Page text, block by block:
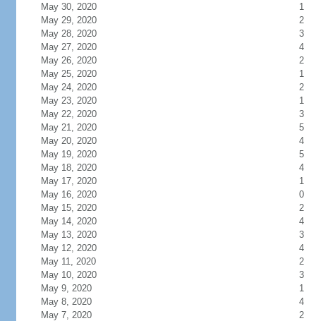
May 30, 2020
1
May 29, 2020
2
May 28, 2020
3
May 27, 2020
4
May 26, 2020
2
May 25, 2020
1
May 24, 2020
2
May 23, 2020
1
May 22, 2020
3
May 21, 2020
5
May 20, 2020
4
May 19, 2020
5
May 18, 2020
4
May 17, 2020
1
May 16, 2020
0
May 15, 2020
2
May 14, 2020
4
May 13, 2020
3
May 12, 2020
4
May 11, 2020
2
May 10, 2020
3
May 9, 2020
1
May 8, 2020
4
May 7, 2020
2